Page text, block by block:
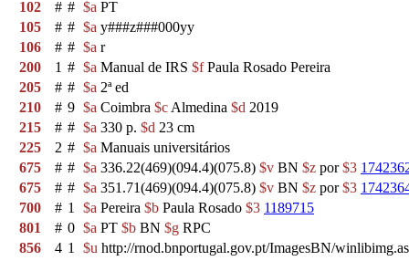
102
# # $a PT
105
# # $a y###z###000yy
106
# # $a r
200
1 # $a Manual de IRS $fPaula Rosado Pereira
205
# # $a 2ª ed
210
# 9 $a Coimbra $c Almedina $d 2019
215
# # $a 330 p. $d 23 cm
225
2 # $a Manuais universitários
675
# # $a 336.22(469)(094.4)(075.8) $v BN $z por$3
675
# # $a 351.71(469)(094.4)(075.8) $v BN $z por$3
700
# 1 $a Pereira $b Paula Rosado $3 1189715
801
# 0 $a PT $b BN $g RPC
856
4 1 $u http://rnod.bnportugal.gov.pt/ImagesBN/